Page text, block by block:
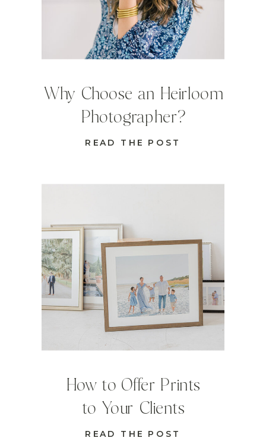
READ THE POST
How to Offer Prints
to Your Clients
READ THE POST
Why Choose an Heirloom
Photographer?